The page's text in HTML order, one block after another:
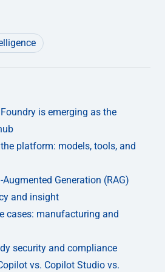
is emerging as the
the platform: models, tools, and
Augmented Generation (RAG)
and insight
cases: manufacturing and
security and compliance
vs. Copilot Studio vs.